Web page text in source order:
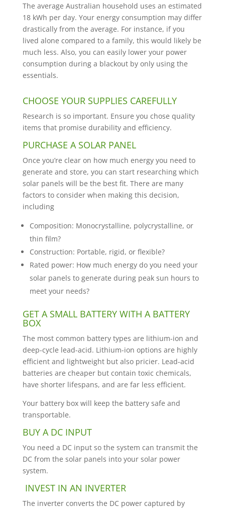
The average Australian household uses an estimated
18 kWh per day. Your energy consumption may differ
drastically from the average. For instance, if you
lived alone compared to a family, this would likely be
much less. Also, you can easily lower your power
consumption during a blackout by only using the
essentials.
CHOOSE YOUR SUPPLIES CAREFULLY
Research is so important. Ensure you chose quality
items that promise durability and efficiency.
PURCHASE A SOLAR PANEL
Once you’re clear on how much energy you need to
generate and store, you can start researching which
solar panels will be the best fit. There are many
factors to consider when making this decision,
including
Composition: Monocrystalline, polycrystalline, or
thin film?
Construction: Portable, rigid, or flexible?
Rated power: How much energy do you need your
solar panels to generate during peak sun hours to
meet your needs?
GET A SMALL BATTERY WITH A BATTERY
BOX
The most common battery types are lithium-ion and
deep-cycle lead-acid. Lithium-ion options are highly
efficient and lightweight but also pricier. Lead-acid
batteries are cheaper but contain toxic chemicals,
have shorter lifespans, and are far less efficient.
Your battery box will keep the battery safe and
transportable.
BUY A DC INPUT
You need a DC input so the system can transmit the
DC from the solar panels into your solar power
system.
INVEST IN AN INVERTER
The inverter converts the DC power captured by